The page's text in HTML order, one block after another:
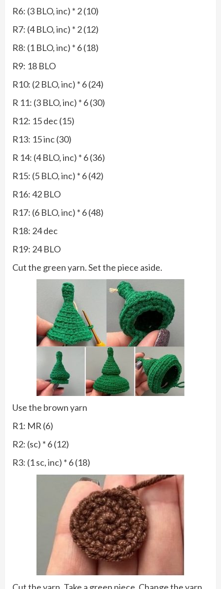
R6: (3 BLO, inc) * 2 (10)
R7: (4 BLO, inc) * 2 (12)
R8: (1 BLO, inc) * 6 (18)
R9: 18 BLO
R10: (2 BLO, inc) * 6 (24)
R 11: (3 BLO, inc) * 6 (30)
R12: 15 dec (15)
R13: 15 inc (30)
R 14: (4 BLO, inc) * 6 (36)
R15: (5 BLO, inc) * 6 (42)
R16: 42 BLO
R17: (6 BLO, inc) * 6 (48)
R18: 24 dec
R19: 24 BLO
Cut the green yarn. Set the piece aside.
Use the brown yarn
R1: MR (6)
R2: (sc) * 6 (12)
R3: (1 sc, inc) * 6 (18)